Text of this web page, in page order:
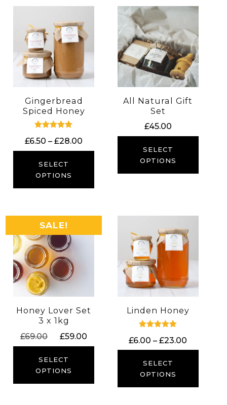
Gingerbread
Spiced Honey
5.00
£6.50 – £28.00
range:
£28.00
SELECT
OPTIONS
All Natural Gift
Set
£45.00
SELECT
OPTIONS
SALE!
Honey Lover Set
3 x 1kg
£69.00
Original
price
was:
£69.00.
£59.00
price
SELECT
OPTIONS
Linden Honey
5.00
£6.00 – £23.00
range:
£23.00
SELECT
OPTIONS